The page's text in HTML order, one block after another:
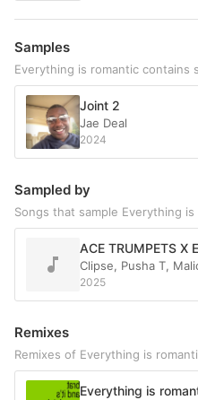
Samples
Everything is romantic contains
Joint 2
Jae Deal
2024
Sampled by
Songs that sample Everything is
ACE TRUMPETS X
Clipse, Pusha T,
2025
Remixes
Remixes of Everything is
Everything is